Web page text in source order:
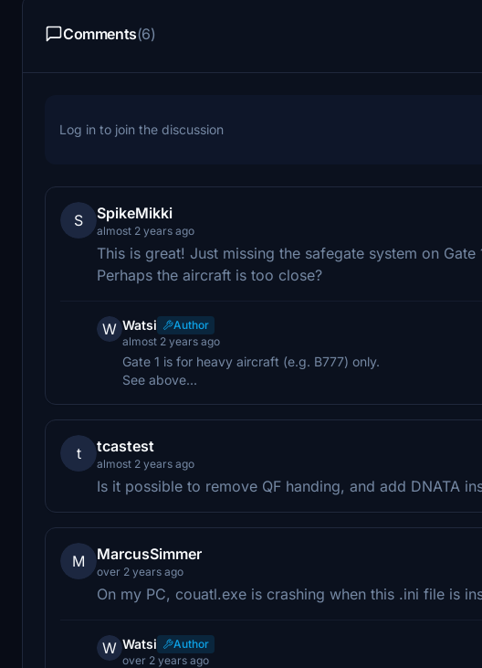
Comments(6)
Log in to join the discussion
S SpikeMikki
almost 2 years ago
This is great! Just missing the safegate system on
Perhaps the aircraft is too close?
W Watsi
Author
almost 2 years ago
Gate 1 is for heavy aircraft (e.g. B777) only.
See above...
t tcastest
almost 2 years ago
Is it possible to remove QF handing, and add DNATA
M MarcusSimmer
over 2 years ago
On my PC, couatl.exe is crashing when this .ini file is
W Watsi
Author
over 2 years ago